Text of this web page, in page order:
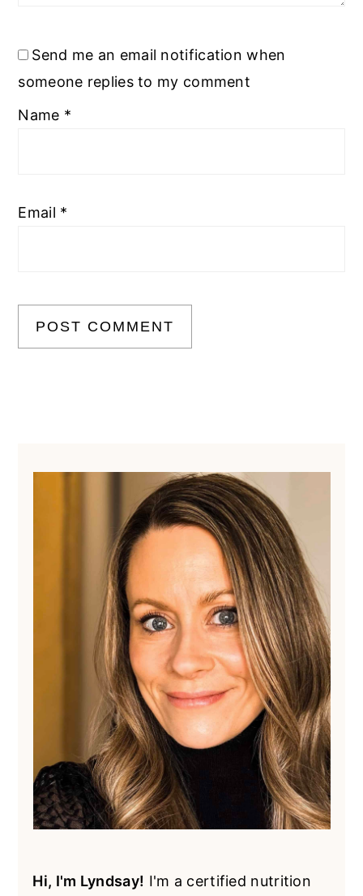
Send me an email notification when
someone replies to my comment
Name *
Email *
Hi, I'm Lyndsay! I'm a certified nutrition